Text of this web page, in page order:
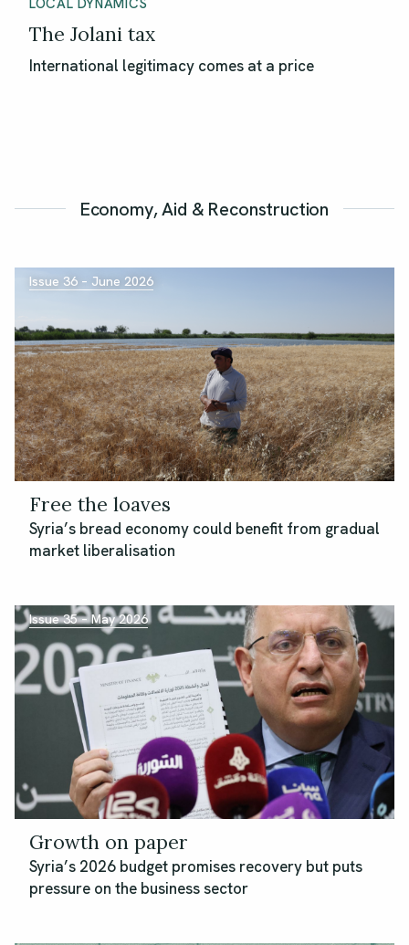
The Jolani tax
International legitimacy comes at a price
Economy, Aid & Reconstruction
Issue 36 – June 2026
Free the loaves
Syria’s bread economy could benefit from gradual
market liberalisation
Issue 35 – May 2026
Growth on paper
Syria’s 2026 budget promises recovery but puts
pressure on the business sector